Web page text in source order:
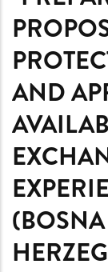
AND